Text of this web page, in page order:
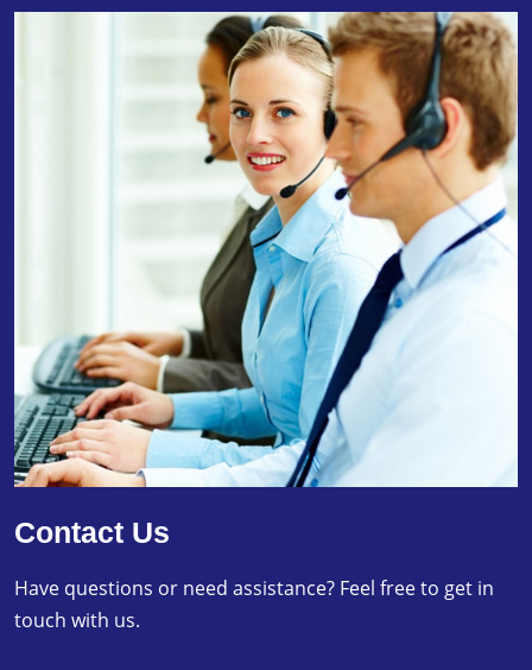
Contact Us
Have questions or need assistance? Feel free to get in
touch with us.